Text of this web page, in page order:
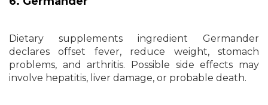
Dietary supplements ingredient Germander
declares offset fever, reduce weight, stomach
problems, and arthritis. Possible side effects may
involve hepatitis, liver damage, or probable death.